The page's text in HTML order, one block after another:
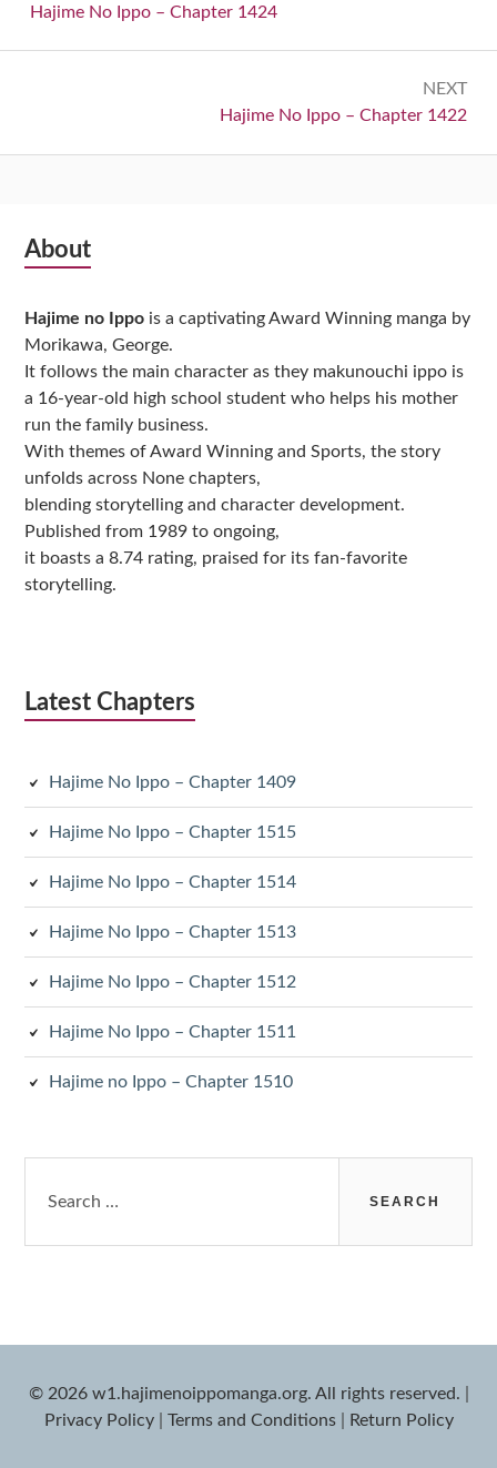
navigation
Previous:
Hajime No Ippo – Chapter 1424
NEXT
Next:
Hajime No Ippo – Chapter 1422
Subsidiary
About
Hajime no Ippo is a captivating Award Winning manga by
Morikawa, George.
It follows the main character as they makunouchi ippo is
a 16-year-old high school student who helps his mother
run the family business.
With themes of Award Winning and Sports, the story
unfolds across None chapters,
blending storytelling and character development.
Published from 1989 to ongoing,
it boasts a 8.74 rating, praised for its fan-favorite
storytelling.
Latest Chapters
Hajime No Ippo – Chapter 1409
Hajime No Ippo – Chapter 1515
Hajime No Ippo – Chapter 1514
Hajime No Ippo – Chapter 1513
Hajime No Ippo – Chapter 1512
Hajime No Ippo – Chapter 1511
Hajime no Ippo – Chapter 1510
for:
© 2026 w1.hajimenoippomanga.org. All rights reserved.
Privacy Policy| Terms and Conditions| Return Policy